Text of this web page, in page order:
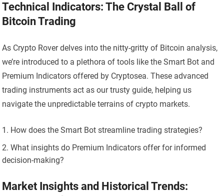
Technical Indicators: The Crystal Ball of
Bitcoin Trading
As Crypto Rover delves into the nitty-gritty of Bitcoin analysis,
we’re introduced to a plethora of tools like the Smart Bot and
Premium Indicators offered by Cryptosea. These advanced
trading instruments act as our trusty guide, helping us
navigate the unpredictable terrains of crypto markets.
How does the Smart Bot streamline trading strategies?
What insights do Premium Indicators offer for informed
decision-making?
Market Insights and Historical Trends: